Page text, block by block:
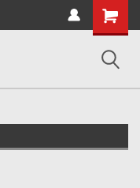
Shopping
Cart